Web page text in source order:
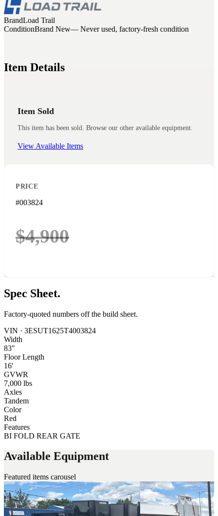
BrandLoad Trail
ConditionBrand New— Never used, factory-fresh condition
Item Details
Item Sold
This item has been sold. Browse our other available equipment.
View Available Items
PRICE
#003824
$4,900
Spec Sheet.
Factory-quoted numbers off the build sheet.
VIN · 3ESUT1625T4003824
Width
83"
Floor Length
16'
GVWR
7,000 lbs
Axles
Tandem
Color
Red
Features
BI FOLD REAR GATE
Available Equipment
Featured items carousel